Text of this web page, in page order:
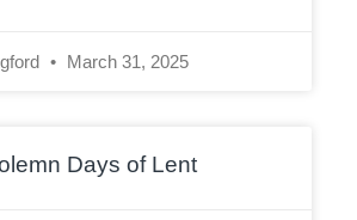
March 31, 2025
Days of Lent